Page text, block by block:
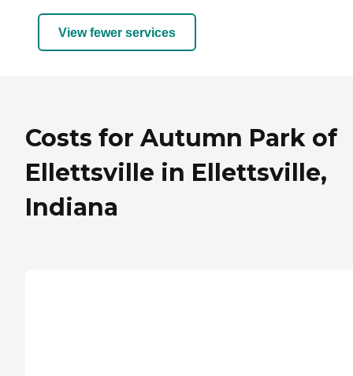
View fewer services
Costs for Autumn Park of
Ellettsville in Ellettsville,
Indiana